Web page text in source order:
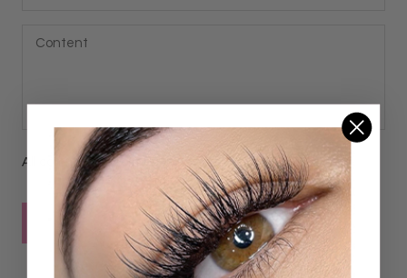
All comments are moderated before being published
POST COMMENT